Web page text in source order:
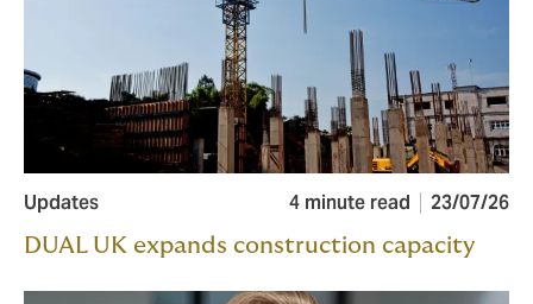
Updates 4 minute read 23/07/26
DUAL UK expands construction capacity